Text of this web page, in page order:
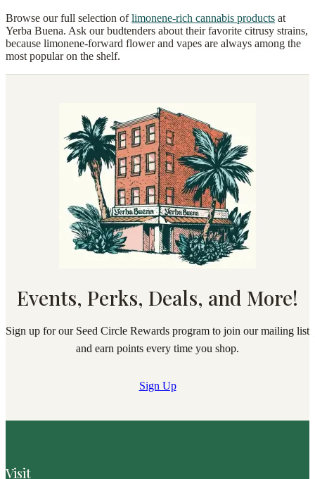
Browse our full selection oflimonene-rich cannabis products at
Yerba Buena. Ask our budtenders about their favorite citrusy strains,
because limonene-forward flower and vapes are always among the
most popular on the shelf.
Events, Perks, Deals, and More!
Sign up for our Seed Circle Rewards program to join our mailing list
and earn points every time you shop.
Sign Up
Visit